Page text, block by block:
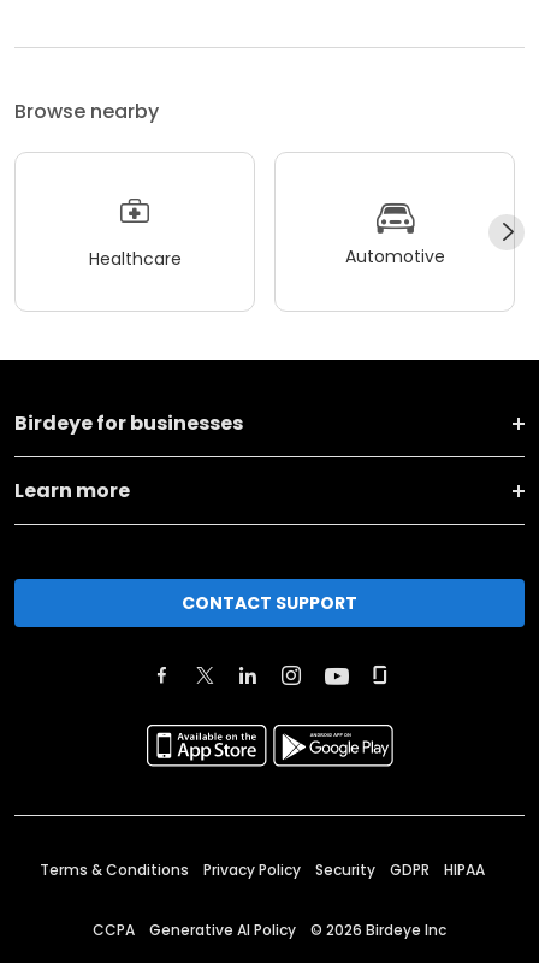
Browse nearby
Healthcare Automotive
Birdeye for businesses
Learn more
CONTACT SUPPORT
Terms & Conditions Privacy Policy Security GDPR HIPAA
CCPA Generative AI Policy © 2026 Birdeye Inc